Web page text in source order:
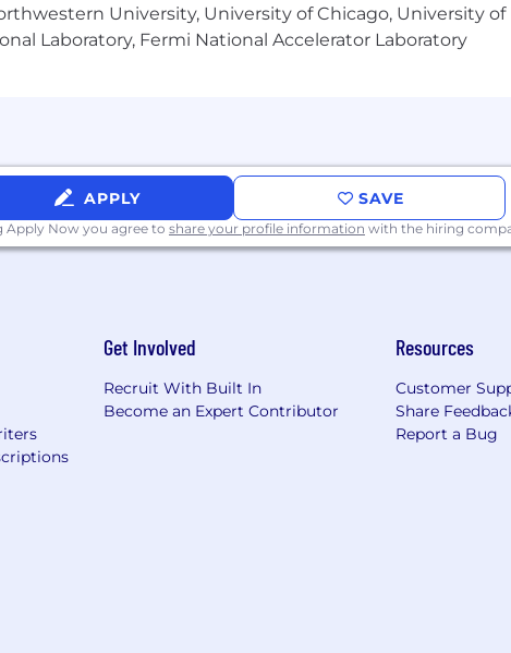
University, University of Chicago, University
Laboratory, Fermi National Accelerator Laboratory
APPLY SAVE
Apply Now you agree to share your profile information with the hiring
Get Involved
Recruit With Built In
Become an Expert Contributor
Resources
Customer
Share
Report a Bug